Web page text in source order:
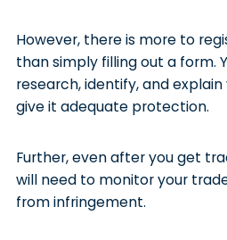
However, there is more to
than simply filling out a form.
research, identify, and
give it adequate protection.
Further, even after you get
will need to monitor your
from infringement.